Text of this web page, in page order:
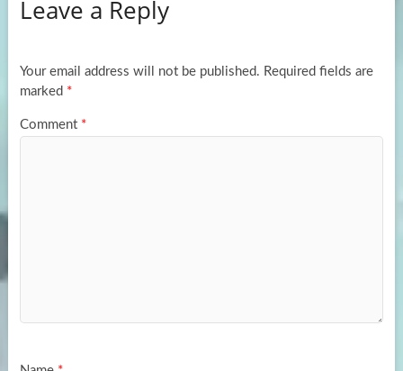
o
k
d
n
e
Leave a Reply
Your email address will not be published. Required fields are
marked *
Comment *